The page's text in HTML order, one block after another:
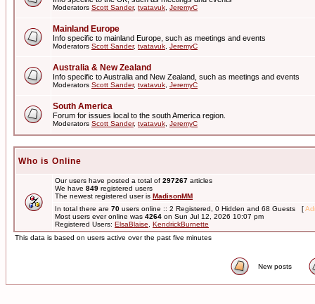
Moderators Scott Sander, tvatavuk JeremyC
Mainland Europe
Info specific to mainland Europe, such as meetings and events
Moderators Scott Sander, tvatavuk JeremyC
Australia & New Zealand
Info specific to Australia and New Zealand, such as meetings and events
Moderators Scott Sander, tvatavuk JeremyC
South America
Forum for issues local to the south America region.
Moderators Scott Sander, tvatavuk JeremyC
Who is Online
Our users have posted a total of 297267 articles
We have 849 registered users
The newest registered user is MadisonMM
In total there are 70 users online :: 2 Registered, 0 Hidden and 68 Guests [
Most users ever online was 4264 on Sun Jul 12, 2026 10:07 pm
Registered Users: ElsaBlaise
KendrickBurnette
This data is based on users active over the past five minutes
New posts